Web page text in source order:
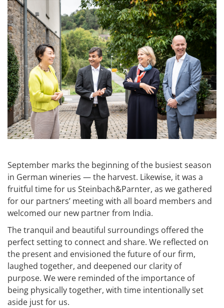
September marks the beginning of the busiest season
in German wineries — the harvest. Likewise, it was a
fruitful time for us Steinbach&Parnter, as we gathered
for our partners’ meeting with all board members and
welcomed our new partner from India.
The tranquil and beautiful surroundings offered the
perfect setting to connect and share. We reflected on
the present and envisioned the future of our firm,
laughed together, and deepened our clarity of
purpose. We were reminded of the importance of
being physically together, with time intentionally set
aside just for us.